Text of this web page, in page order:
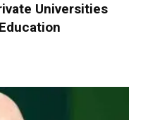
Universities